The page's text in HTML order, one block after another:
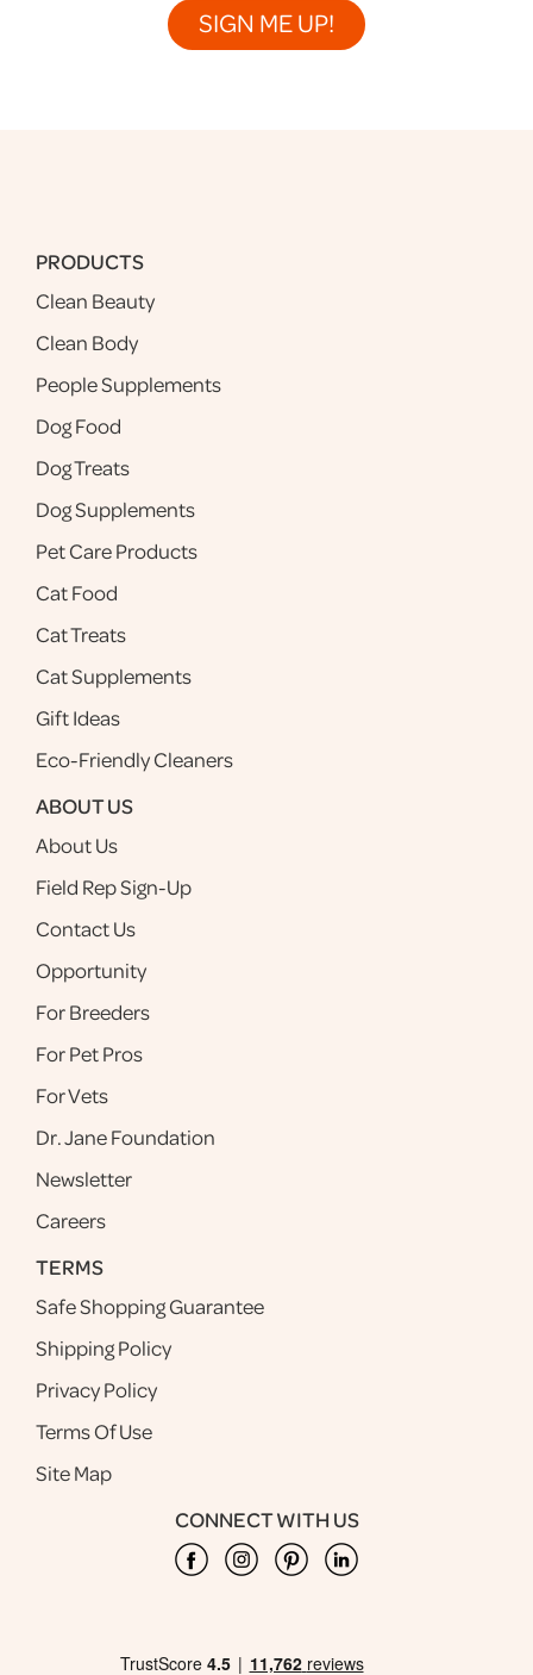
SIGN ME UP!
PRODUCTS
Clean Beauty
Clean Body
People Supplements
Dog Food
Dog Treats
Dog Supplements
Pet Care Products
Cat Food
Cat Treats
Cat Supplements
Gift Ideas
Eco-Friendly Cleaners
ABOUT US
About Us
Field Rep Sign-Up
Contact Us
Opportunity
For Breeders
For Pet Pros
For Vets
Dr. Jane Foundation
Newsletter
Careers
TERMS
Safe Shopping Guarantee
Shipping Policy
Privacy Policy
Terms Of Use
Site Map
CONNECT WITH US